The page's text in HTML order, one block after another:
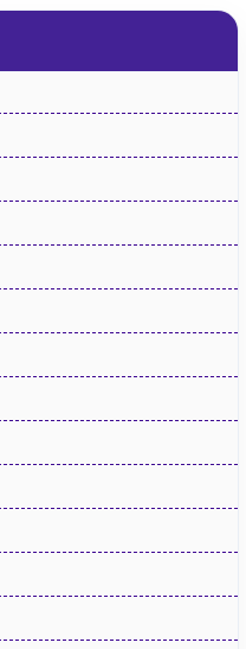
Complete Guide for 2026